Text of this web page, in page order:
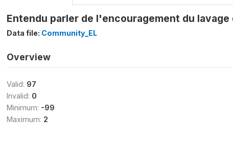
Entendu parler de l'encouragement du lavage
Data file: Community_EL
Overview
Valid: 97
Invalid: 0
Minimum: -99
Maximum: 2